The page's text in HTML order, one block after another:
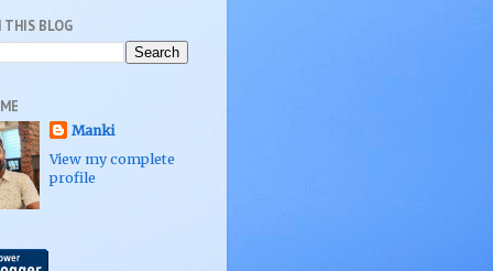
THIS BLOG
Manki
View my complete
profile